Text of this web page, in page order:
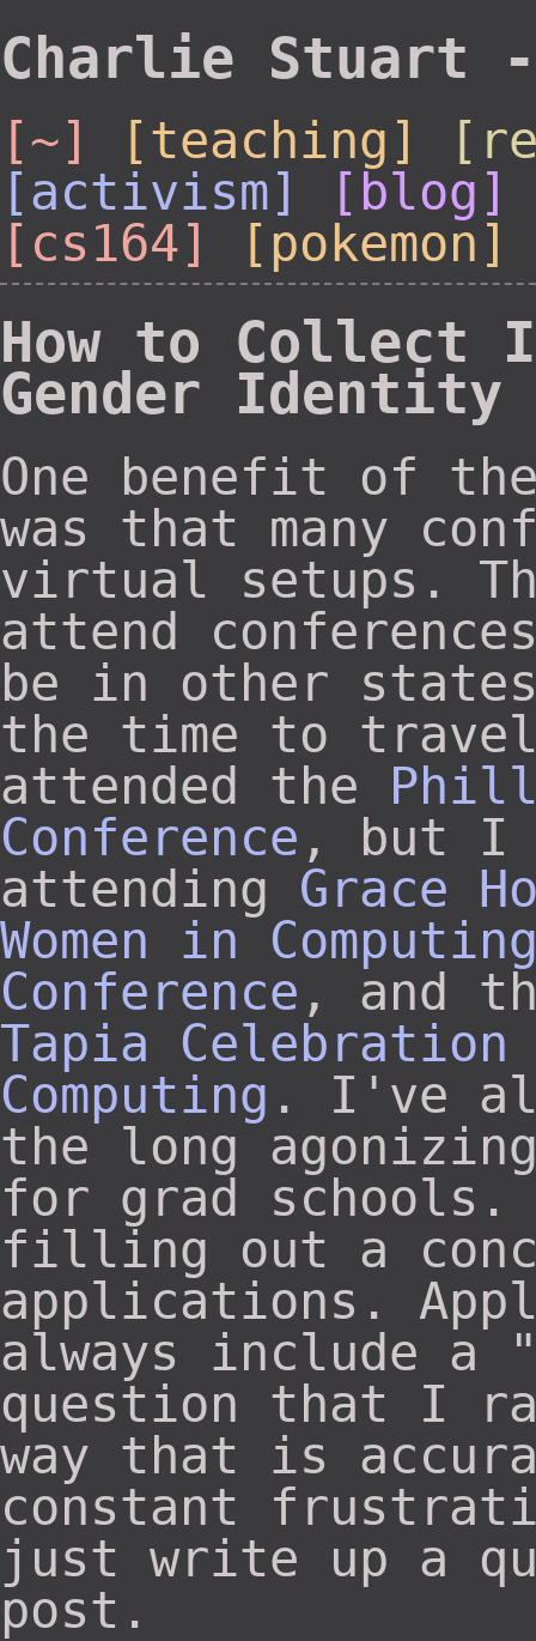
Charlie Stuart
[~] [teaching]
[activism]
[blog]
[cs164]
[pokemon]
How to Collect
Gender Identity
One benefit of the
was that many
virtual setups.
attend
be in other
the time to
attended the
Conference , but I
attending Grace
Women in
Conference , and
Tapia
Computing . I've
the long
for grad schools.
filling out a
applications.
always include a
question that I
way that is
constant
just write up a
post.